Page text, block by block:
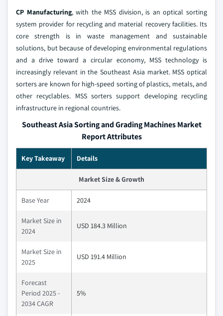
CP Manufacturing, with the MSS division, is an optical sorting
system provider for recycling and material recovery facilities. Its
core strength is in waste management and sustainable
solutions, but because of developing environmental regulations
and a drive toward a circular economy, MSS technology is
increasingly relevant in the Southeast Asia market. MSS optical
sorters are known for high-speed sorting of plastics, metals, and
other recyclables. MSS sorters support developing recycling
infrastructure in regional countries.
Southeast Asia Sorting and Grading Machines Market
Report Attributes
Key Takeaway Details
Market Size & Growth
Base Year 2024
Market Size in
2024
USD 184.3 Million
Market Size in
2025
USD 191.4 Million
Forecast
Period 2025 -
2034 CAGR
5%